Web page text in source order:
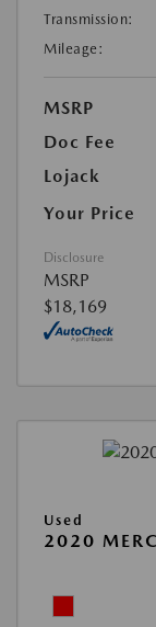
Transmission:
Mileage:
MSRP
Doc Fee
Lojack
Your Price
Disclosure
MSRP
$18,169
Used
2020